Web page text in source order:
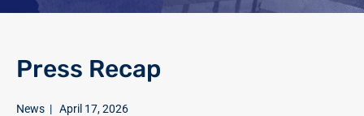
Press Recap
News | April 17, 2026